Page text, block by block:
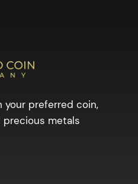
your preferred coin,
precious metals